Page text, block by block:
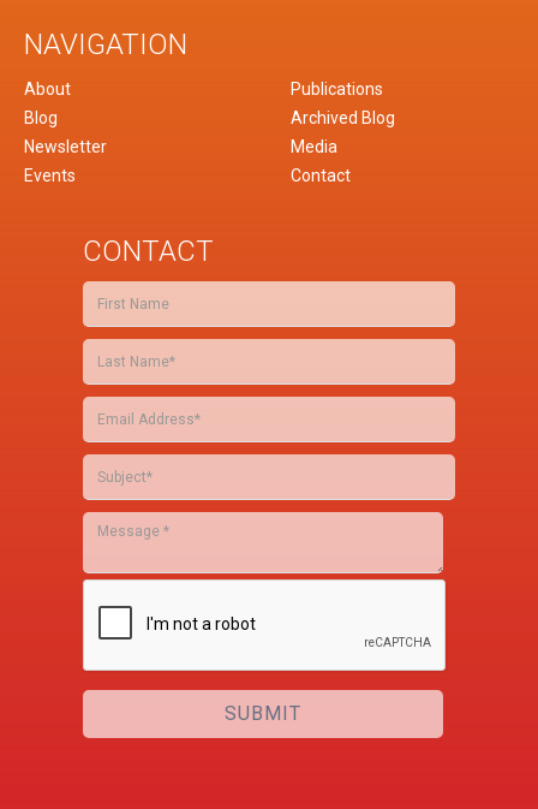
NAVIGATION
About
Publications
Blog
Archived Blog
Newsletter
Media
Events
Contact
CONTACT